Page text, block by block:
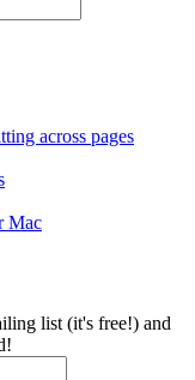
across pages
Mac
list (it's free!) and